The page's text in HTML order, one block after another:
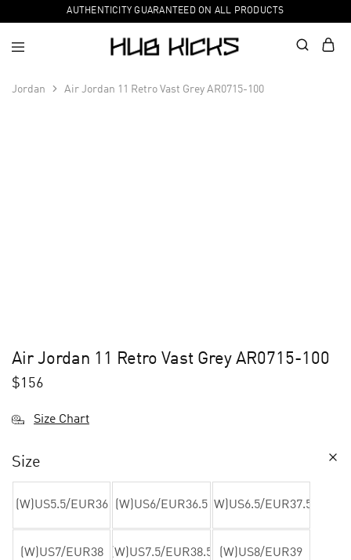
AUTHENTICITY GUARANTEED ON ALL PRODUCTS
Jordan Air Jordan 11 Retro Vast Grey AR0715-100
Air Jordan 11 Retro Vast Grey AR0715-100
$156
Size Chart
Size
(W)US5.5/EUR36 (W)US6/EUR36.5 (W)US6.5/EUR37.5
(W)US7/EUR38 (W)US7.5/EUR38.5 (W)US8/EUR39